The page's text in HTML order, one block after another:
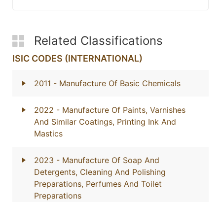
Related Classifications
ISIC CODES (INTERNATIONAL)
2011 - Manufacture Of Basic Chemicals
2022 - Manufacture Of Paints, Varnishes
And Similar Coatings, Printing Ink And
Mastics
2023 - Manufacture Of Soap And
Detergents, Cleaning And Polishing
Preparations, Perfumes And Toilet
Preparations